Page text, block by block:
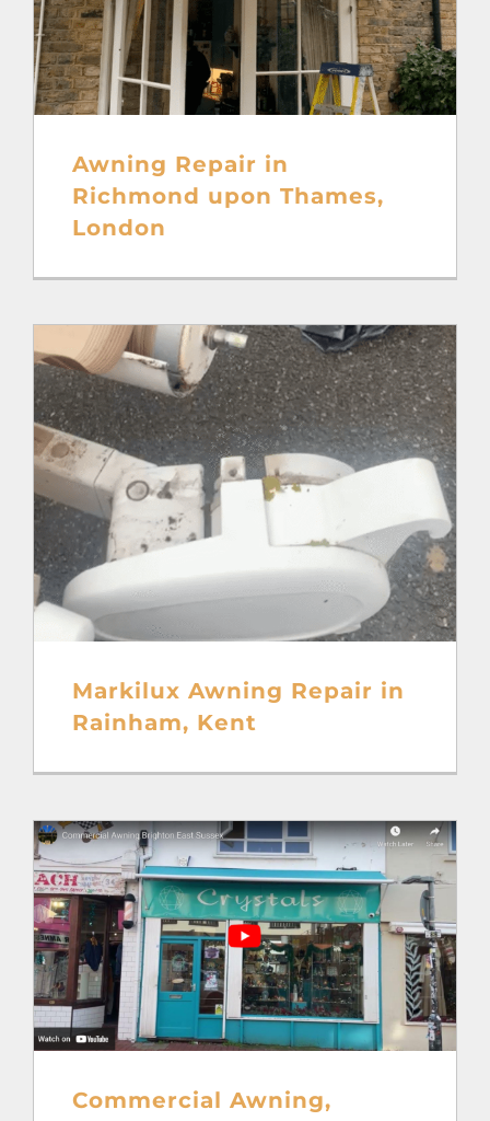
Awning Repair in
Richmond upon Thames,
London
Markilux Awning Repair in
Rainham, Kent
Commercial Awning,